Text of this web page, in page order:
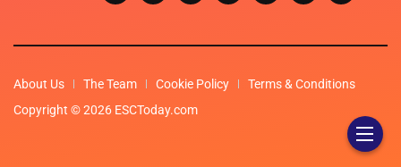
About Us The Team Cookie Policy
Terms & Conditions
Copyright © 2026 ESCToday.com